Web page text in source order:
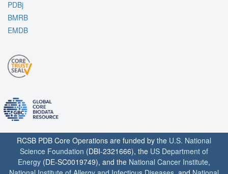
PDBj
BMRB
EMDB
RCSB PDB Core Operations are funded by the U.S. National
Science Foundation (DBI-2321666), the US Department of
Energy (DE-SC0019749), and the National Cancer Institute,